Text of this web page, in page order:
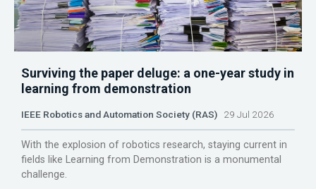
Surviving the paper deluge: a one-year study in
learning from demonstration
IEEE Robotics and Automation Society (RAS) 29 Jul 2026
With the explosion of robotics research, staying current in
fields like Learning from Demonstration is a monumental
challenge.